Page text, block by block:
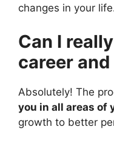
changes in your
Can I
career
Absolutely! The
you in all areas of
growth to better